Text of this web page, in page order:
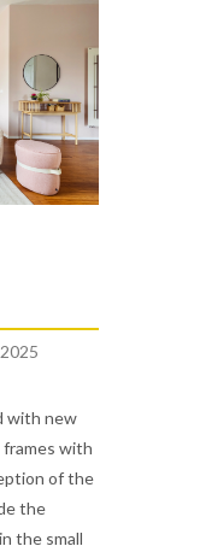
with new
with
of the
the
the small